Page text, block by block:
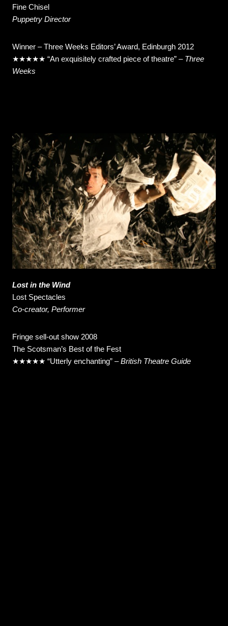
Fine Chisel
Puppetry Director
Winner – Three Weeks Editors’ Award, Edinburgh 2012
★★★★★ “An exquisitely crafted piece of theatre” – Three
Weeks
Lost in the Wind
Lost Spectacles
Co-creator, Performer
Fringe sell-out show 2008
The Scotsman’s Best of the Fest
★★★★★ “Utterly enchanting” –British Theatre Guide